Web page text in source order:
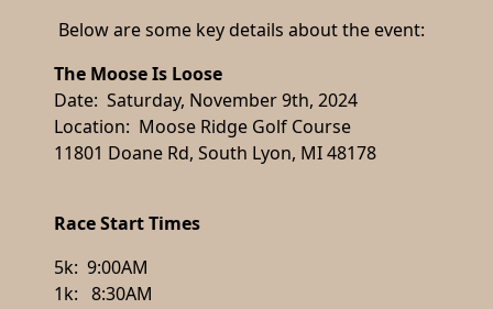
Below are some key details about the event:
The Moose Is Loose
Date: Saturday, November 9th, 2024
Location: Moose Ridge Golf Course
11801 Doane Rd, South Lyon, MI 48178
Race Start Times
5k: 9:00AM
1k: 8:30AM